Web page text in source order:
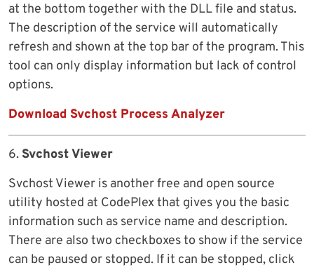
at the bottom together with the DLL file and status.
The description of the service will automatically
refresh and shown at the top bar of the program. This
tool can only display information but lack of control
options.
Download Svchost Process Analyzer
6. Svchost Viewer
Svchost Viewer is another free and open source
utility hosted at CodePlex that gives you the basic
information such as service name and description.
There are also two checkboxes to show if the service
can be paused or stopped. If it can be stopped, click